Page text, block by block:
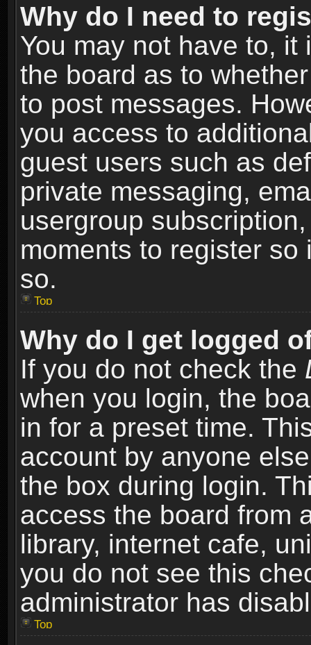
Why do I need to
You may not have to,
the board as to
to post messages.
you access to
guest users such as
private messaging,
usergroup
moments to register
so.
Top
Why do I get logged
If you do not check the
when you login, the
in for a preset time.
account by anyone
the box during login.
access the board from
library, internet cafe,
you do not see this
administrator has
Top